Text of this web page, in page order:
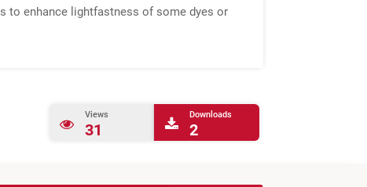
to enhance lightfastness of some dyes or
Views
31
Downloads
2